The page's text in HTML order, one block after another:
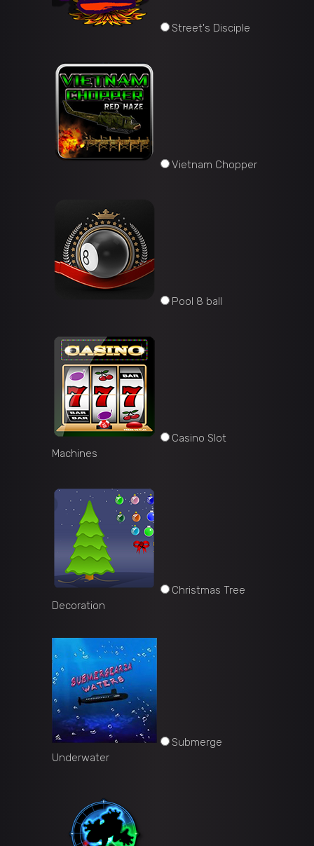
Street's Disciple
Vietnam Chopper
Pool 8 ball
Casino Slot
Machines
Christmas Tree
Decoration
Submerge
Underwater